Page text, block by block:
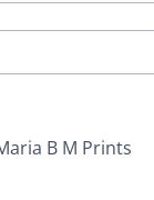
B M Prints